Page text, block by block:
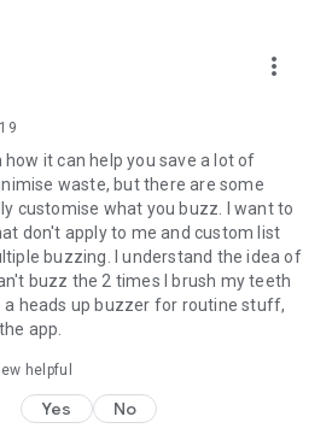
more_vert
how it can help you save a lot of
waste, but there are some
customise what you buzz. I want to
don't apply to me and custom list
buzzing. I understand the idea of
buzz the 2 times I brush my teeth
a heads up buzzer for routine stuff,
app.
helpful
Yes No